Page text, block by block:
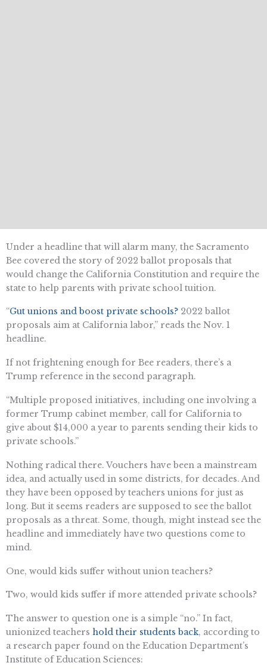
Under a headline that will alarm many, the Sacramento
Bee covered the story of 2022 ballot proposals that
would change the California Constitution and require the
state to help parents with private school tuition.
“Gut unions and boost private schools? 2022 ballot
proposals aim at California labor,” reads the Nov. 1
headline.
If not frightening enough for Bee readers, there’s a
Trump reference in the second paragraph.
“​​Multiple proposed initiatives, including one involving a
former Trump cabinet member, call for California to
give about $14,000 a year to parents sending their kids to
private schools.”
Nothing radical there. Vouchers have been a mainstream
idea, and actually used in some districts, for decades. And
they have been opposed by teachers unions for just as
long. But it seems readers are supposed to see the ballot
proposals as a threat. Some, though, might instead see the
headline and immediately have two questions come to
mind.
One, would kids suffer without union teachers?
Two, would kids suffer if more attended private schools?
The answer to question one is a simple “no.” In fact,
unionized teachers hold their students back, according to
a research paper found on the Education Department’s
Institute of Education Sciences: